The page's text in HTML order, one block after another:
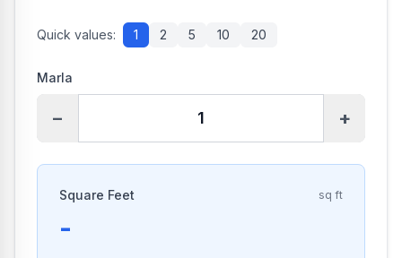
Quick values: 1 2 5 10 20
Marla
− +
Square Feet sq ft
-